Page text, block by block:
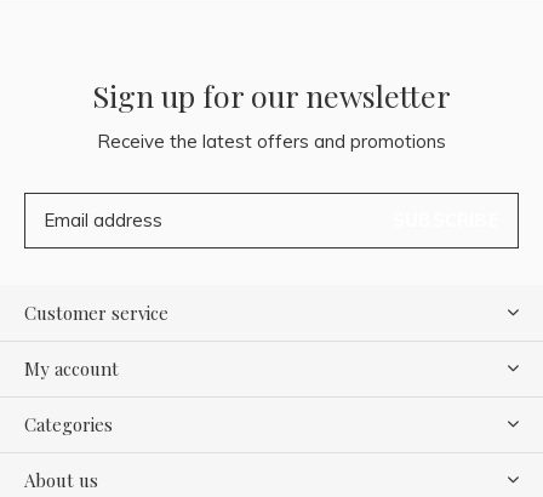
Sign up for our newsletter
Receive the latest offers and promotions
Customer service
My account
Categories
About us